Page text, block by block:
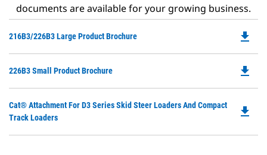
documents are available for your growing business.
216B3/226B3 Large Product Brochure
a
file_download
226B3 Small Product Brochure file_download
Cat® Attachment For D3 Series Skid Steer Loaders And Compact
Track Loaders
file_download